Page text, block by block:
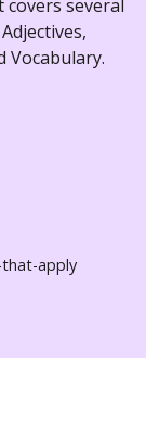
several
Vocabulary.
that-apply